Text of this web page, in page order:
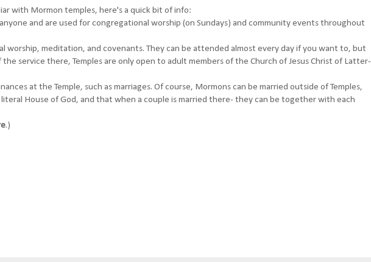
with Mormon temples, here's a quick bit of info:
and are used for congregational worship (on Sundays) and community events throughout
worship, meditation, and covenants. They can be attended almost every day if you want to, but
service there, Temples are only open to adult members of the Church of Jesus Christ of Latter-
at the Temple, such as marriages. Of course, Mormons can be married outside of Temples,
House of God, and that when a couple is married there- they can be together with each
.)